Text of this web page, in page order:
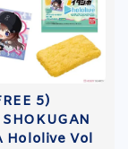
5)
Hololive Vol